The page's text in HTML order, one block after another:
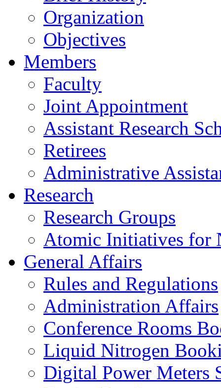
Organization
Objectives
Members
Faculty
Joint Appointment
Assistant Research
Retirees
Administrative
Research
Research Groups
Atomic Initiatives for
General Affairs
Rules and Regulations
Administration Affairs
Conference Rooms
Liquid Nitrogen
Digital Power Meters